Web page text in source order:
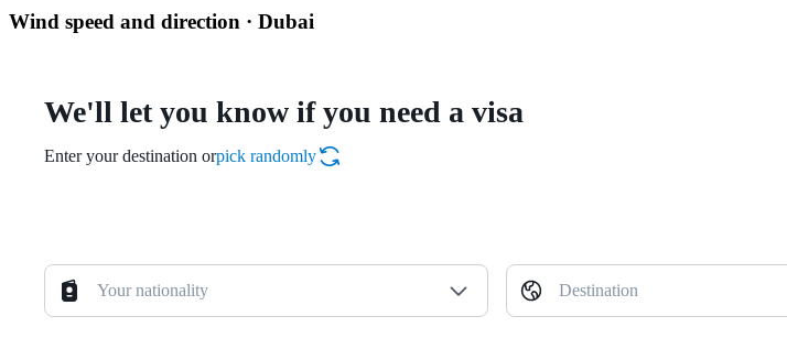
Wind speed and direction · Dubai
We'll let you know if you need a visa
Enter your destination orpick randomly
Your nationality Destination